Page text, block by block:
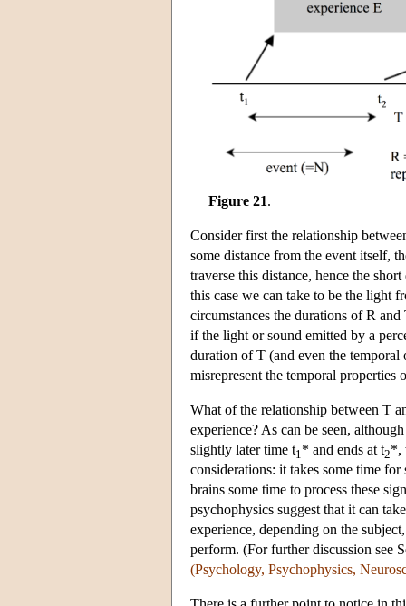
Figure 21.
Consider first the relationship
some distance from the event itself,
traverse this distance, hence the
this case we can take to be the light
circumstances the durations of R
if the light or sound emitted by a
duration of T (and even the
misrepresent the temporal properties
What of the relationship between T
experience? As can be seen,
slightly later time t1 * and ends at t2*,
considerations: it takes some time
brains some time to process these
psychophysics suggest that it can
experience, depending on the
perform. (For further discussion see
(Psychology, Psychophysics,